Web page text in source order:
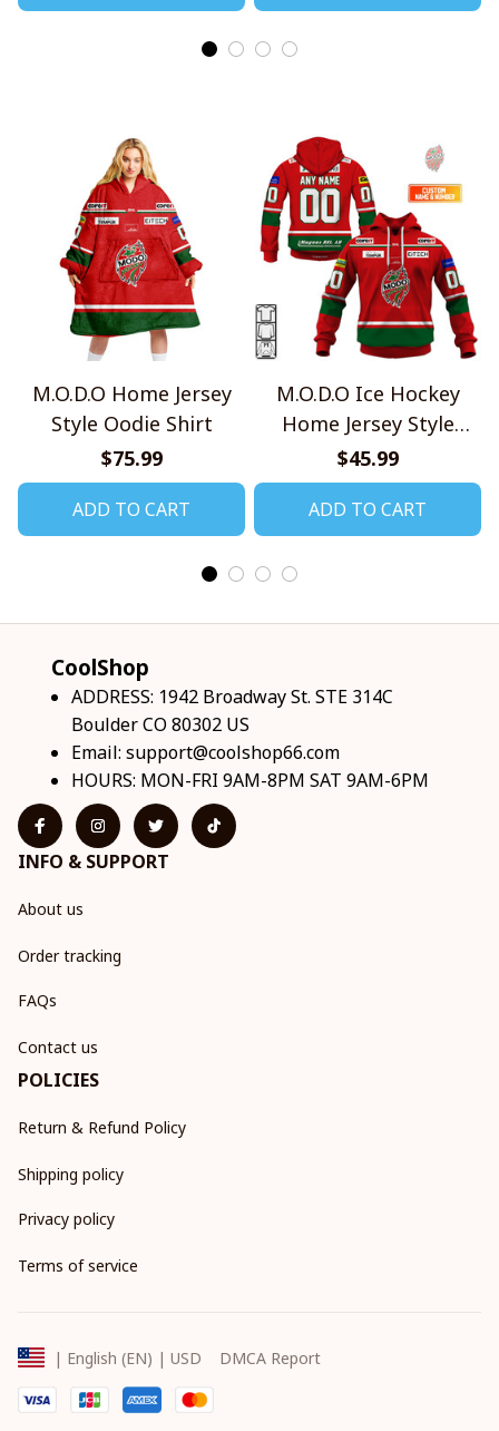
M.O.D.O Home Jersey
Style Oodie Shirt
$75.99
ADD TO CART
M.O.D.O Ice Hockey
Home Jersey Style
Shirts
$45.99
ADD TO CART
CoolShop
ADDRESS: 1942 Broadway St. STE 314C
Boulder CO 80302 US
Email: support@coolshop66.com
HOURS: MON-FRI 9AM-8PM SAT 9AM-6PM
INFO & SUPPORT
About us
Order tracking
FAQs
Contact us
POLICIES
Return & Refund Policy
Shipping policy
Privacy policy
Terms of service
| English (EN) | USD DMCA Report